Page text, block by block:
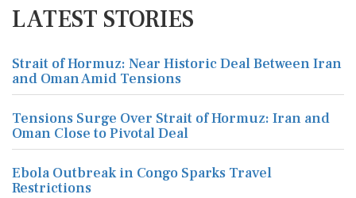
LATEST STORIES
Strait of Hormuz: Near Historic Deal Between Iran
and Oman Amid Tensions
Tensions Surge Over Strait of Hormuz: Iran and
Oman Close to Pivotal Deal
Ebola Outbreak in Congo Sparks Travel
Restrictions